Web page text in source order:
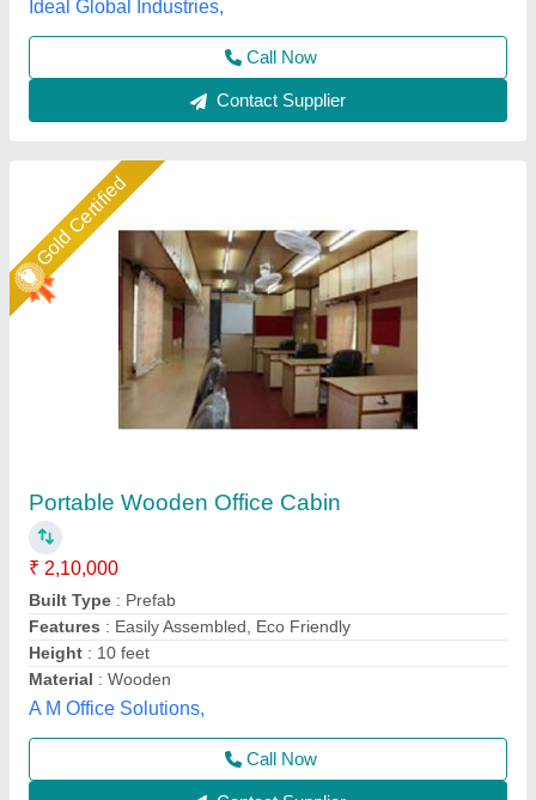
Call Now
Contact Supplier
Star Performer
₹ 1,80,000
Built Type: prefab
Material: GI
Model: Portable Cabin
Size: 20x10
Bengaluru Portable Cabin, Bengaluru, Karnataka
Call Now
Contact Supplier